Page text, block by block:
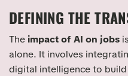
DEFINING THE
The impact of AI on jobs
alone. It involves
digital intelligence to